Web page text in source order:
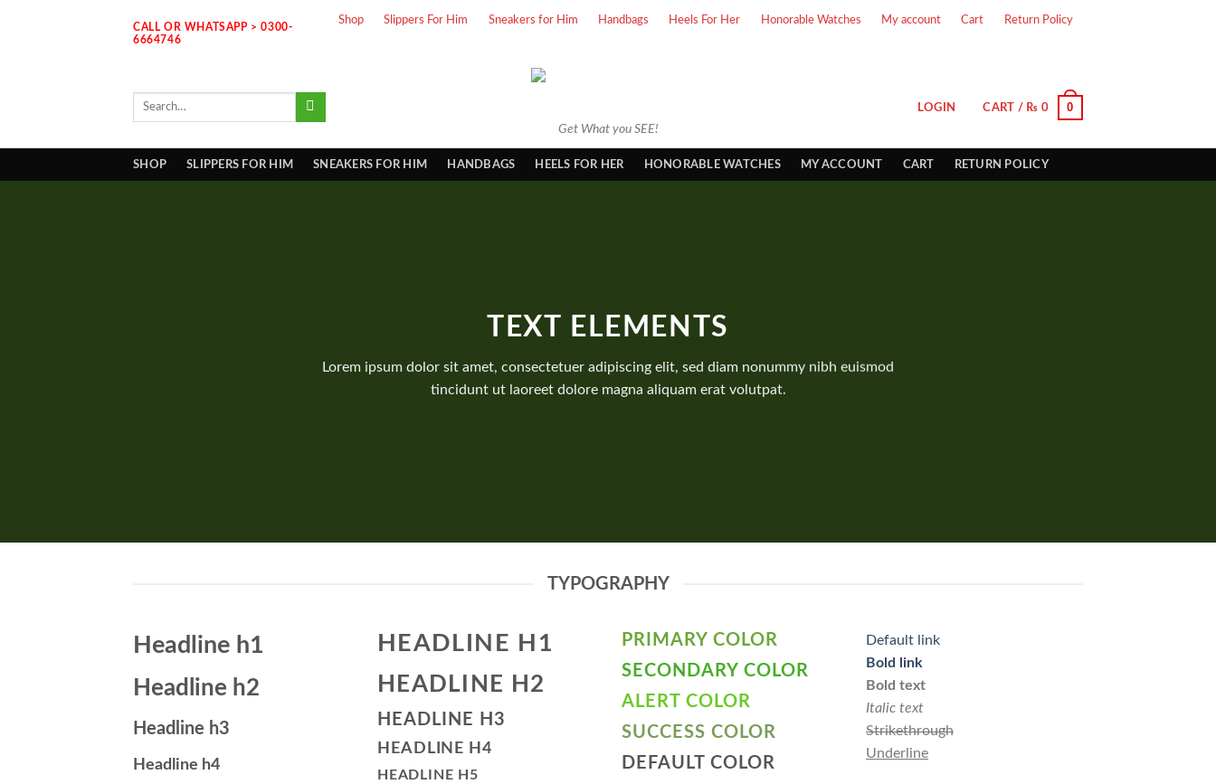
CALL OR WHATSAPP > 0300-
6664746
Shop Slippers For Him Sneakers for Him Handbags Heels For Her Honorable Watches My account Cart Return Policy
Get What you SEE!
Search
LOGIN CART / ₨ 0 0
SHOP SLIPPERS FOR HIM SNEAKERS FOR HIM HANDBAGS HEELS FOR HER HONORABLE WATCHES MY ACCOUNT CART RETURN POLICY
TEXT ELEMENTS
Lorem ipsum dolor sit amet, consectetuer adipiscing elit, sed diam nonummy nibh euismod
tincidunt ut laoreet dolore magna aliquam erat volutpat.
TYPOGRAPHY
Headline h1
Headline h2
Headline h3
Headline h4
HEADLINE H1
HEADLINE H2
HEADLINE H3
HEADLINE H4
HEADLINE H5
PRIMARY COLOR
SECONDARY COLOR
ALERT COLOR
SUCCESS COLOR
DEFAULT COLOR
Default link
Bold link
Bold text
Italic text
Strikethrough
Underline